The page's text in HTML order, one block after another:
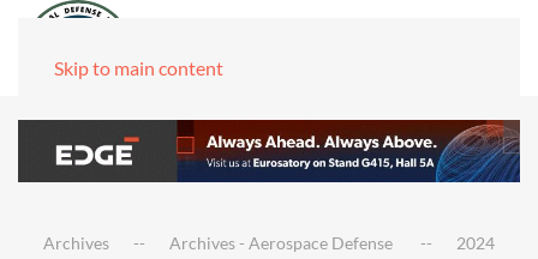
Skip to main content
Archives Archives - Aerospace Defense 2024